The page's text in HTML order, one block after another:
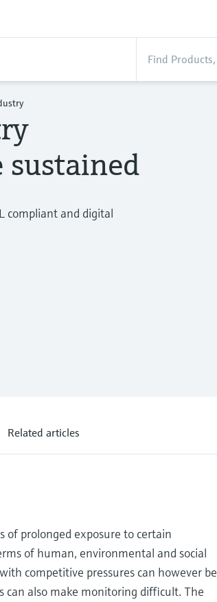
sustained
compliant and digital
Related articles
of prolonged exposure to certain
of human, environmental and social
competitive pressures can however be
also make monitoring difficult. The